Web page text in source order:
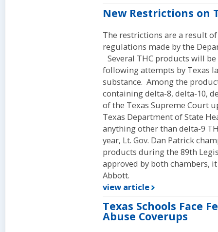
New Restrictions on
The restrictions are a result
regulations made by the
Several THC products will
following attempts by Texas
substance. Among the
containing delta-8, delta-10,
of the Texas Supreme Court
Texas Department of State
anything other than delta-9
year, Lt. Gov. Dan Patrick
products during the 89th
approved by both chambers,
Abbott.
view article
Texas Schools Face
Abuse Coverups